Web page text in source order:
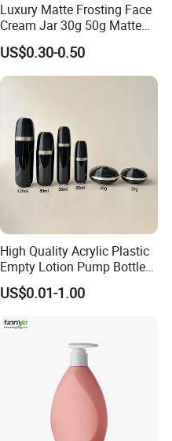
Luxury Matte Frosting Face
Cream Jar 30g 50g Matte
Frosted Eye Cream Glass
Jar Glass Heavy Wall
Cosmetics Jar
US$0.30-0.50
High Quality Acrylic Plastic
Empty Lotion Pump Bottle
80ml Airless Bottle for
Cosmetic Packaging
US$0.01-1.00